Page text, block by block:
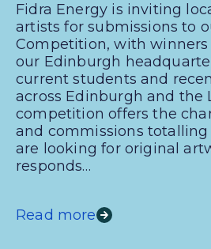
Fidra Energy is inviting
artists for submissions to
Competition, with
our Edinburgh
current students and
across Edinburgh and the
competition offers the
and commissions totalling
are looking for original
responds…
Read more